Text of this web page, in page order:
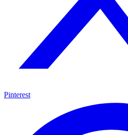
Pinterest